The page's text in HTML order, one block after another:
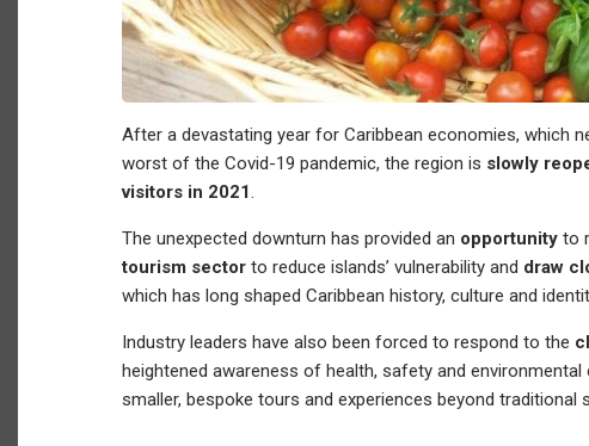
After a devastating year for Caribbean economies, which
worst of the Covid-19 pandemic, the region is slowly
visitors in 2021.
The unexpected downturn has provided an opportunity to
tourism sector to reduce islands’ vulnerability and draw
which has long shaped Caribbean history, culture and
Industry leaders have also been forced to respond to the
heightened awareness of health, safety and environmental
smaller, bespoke tours and experiences beyond traditional